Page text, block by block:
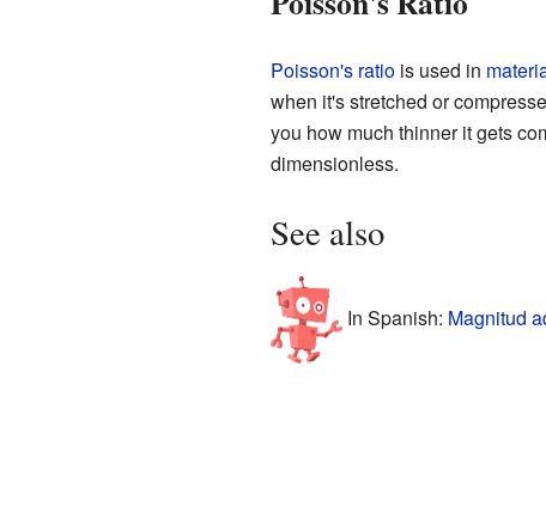
Poisson's ratiois used in
when it's stretched or
you how much thinner it gets
dimensionless.
See also
In Spanish: Magnitud